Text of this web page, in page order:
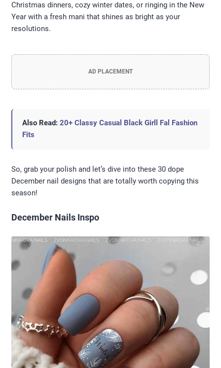
Christmas dinners, cozy winter dates, or ringing in the New
Year with a fresh mani that shines as bright as your
resolutions.
AD PLACEMENT
Also Read: 20+ Classy Casual Black Girll Fal Fashion
Fits
So, grab your polish and let’s dive into these 30 dope
December nail designs that are totally worth copying this
season!
December Nails Inspo